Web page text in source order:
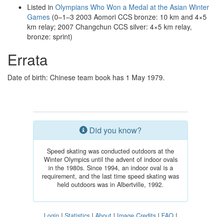
Listed in Olympians Who Won a Medal at the Asian Winter
Games (0–1–3 2003 Aomori CCS bronze: 10 km and 4×5
km relay; 2007 Changchun CCS silver: 4×5 km relay,
bronze: sprint)
Errata
Date of birth: Chinese team book has 1 May 1979.
Did you know?
Speed skating was conducted outdoors at the
Winter Olympics until the advent of indoor ovals
in the 1980s. Since 1994, an indoor oval is a
requirement, and the last time speed skating was
held outdoors was in Albertville, 1992.